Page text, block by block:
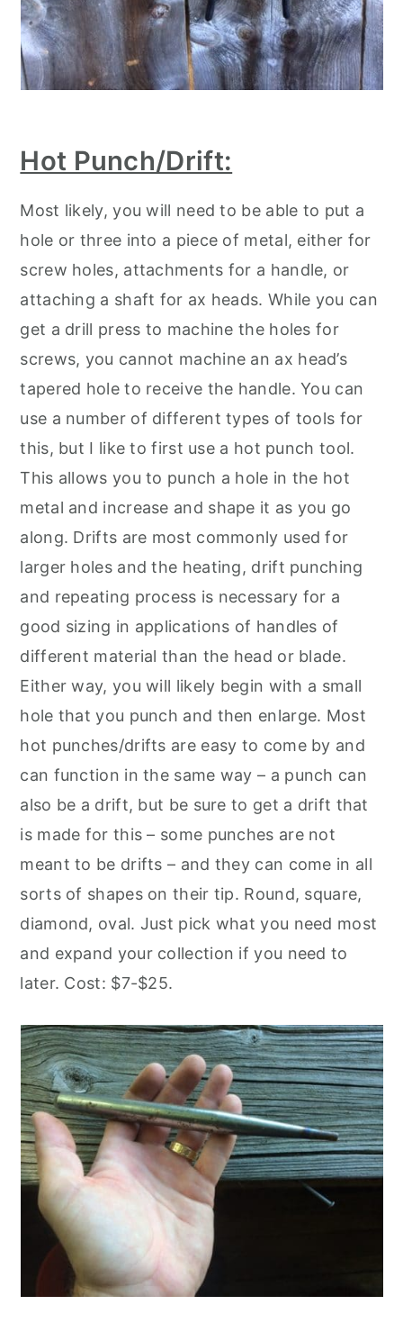
Hot Punch/Drift:
Most likely, you will need to be able to put a
hole or three into a piece of metal, either for
screw holes, attachments for a handle, or
attaching a shaft for ax heads. While you can
get a drill press to machine the holes for
screws, you cannot machine an ax head’s
tapered hole to receive the handle. You can
use a number of different types of tools for
this, but I like to first use a hot punch tool.
This allows you to punch a hole in the hot
metal and increase and shape it as you go
along. Drifts are most commonly used for
larger holes and the heating, drift punching
and repeating process is necessary for a
good sizing in applications of handles of
different material than the head or blade.
Either way, you will likely begin with a small
hole that you punch and then enlarge. Most
hot punches/drifts are easy to come by and
can function in the same way – a punch can
also be a drift, but be sure to get a drift that
is made for this – some punches are not
meant to be drifts – and they can come in all
sorts of shapes on their tip. Round, square,
diamond, oval. Just pick what you need most
and expand your collection if you need to
later. Cost: $7-$25.